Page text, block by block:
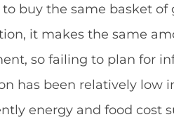
buy the same basket of
it makes the same
so failing to plan for
has been relatively low
energy and food cost